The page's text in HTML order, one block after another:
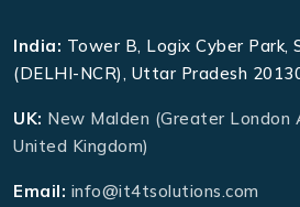
India: Tower B, Logix Cyber Park,
(DELHI-NCR), Uttar Pradesh
UK: New Malden (Greater London
United Kingdom)
Email: info@it4tsolutions.com